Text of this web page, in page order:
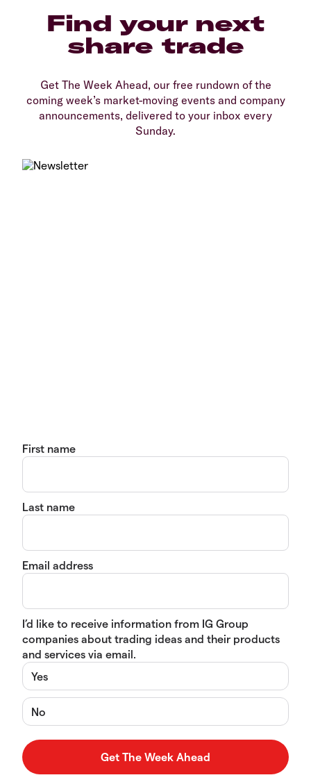
Find your next
share trade
Get The Week Ahead, our free rundown of the
coming week’s market-moving events and company
announcements, delivered to your inbox every
Sunday.
First name
Last name
Email address
I’d like to receive information from IG Group
companies about trading ideas and their products
and services via email.
Yes
No